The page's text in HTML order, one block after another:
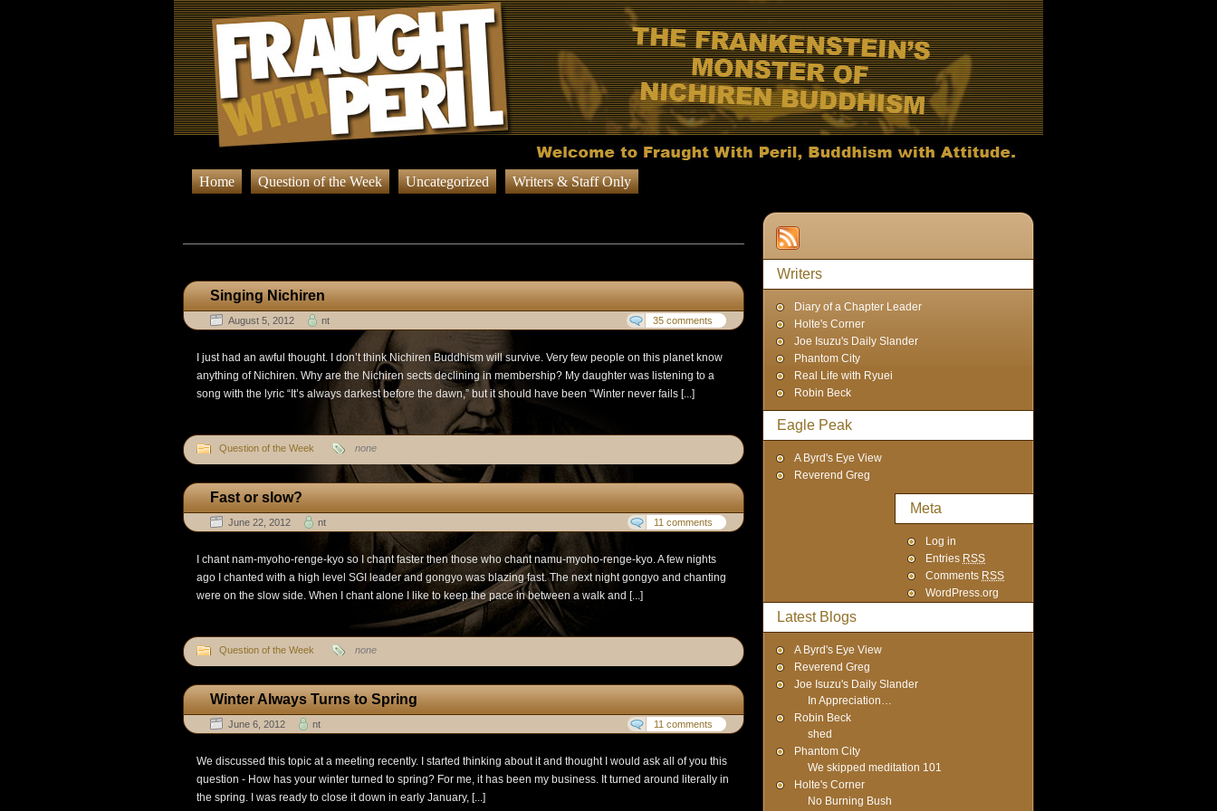
Home Question of the Week Uncategorized Writers & Staff Only
Singing Nichiren
August 5, 2012 nt 35 comments
I just had an awful thought. I don’t think Nichiren Buddhism will survive. Very few people on this planet know
anything of Nichiren. Why are the Nichiren sects declining in membership? My daughter was listening to a
song with the lyric “It’s always darkest before the dawn,” but it should have been “Winter never fails [...]
Question of the Week none
Fast or slow?
June 22, 2012 nt 11 comments
I chant nam-myoho-renge-kyo so I chant faster then those who chant namu-myoho-renge-kyo. A few nights
ago I chanted with a high level SGI leader and gongyo was blazing fast. The next night gongyo and chanting
were on the slow side. When I chant alone I like to keep the pace in between a walk and [...]
Question of the Week none
Winter Always Turns to Spring
June 6, 2012 nt 11 comments
We discussed this topic at a meeting recently. I started thinking about it and thought I would ask all of you this
question - How has your winter turned to spring? For me, it has been my business. It turned around literally in
the spring. I was ready to close it down in early January, [...]
Writers
Diary of a Chapter Leader
Holte's Corner
Joe Isuzu's Daily Slander
Phantom City
Real Life with Ryuei
Robin Beck
Eagle Peak
A Byrd's Eye View
Reverend Greg
Meta
Log in
Entries RSS
Comments RSS
WordPress.org
Latest Blogs
A Byrd's Eye View
Reverend Greg
Joe Isuzu's Daily Slander
In Appreciation…
Robin Beck
shed
Phantom City
We skipped meditation 101
Holte's Corner
No Burning Bush